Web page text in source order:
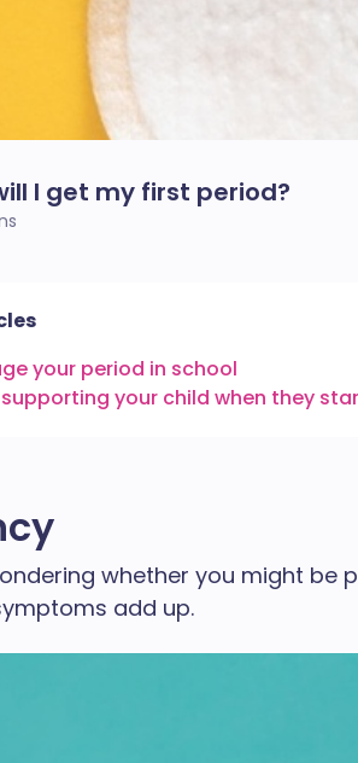
I get my first period?
your period in school
your child when they
whether you might be
add up.